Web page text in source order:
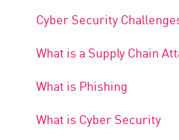
Cyber Security
What is a Supply Chain
What is Phishing
What is Cyber Security